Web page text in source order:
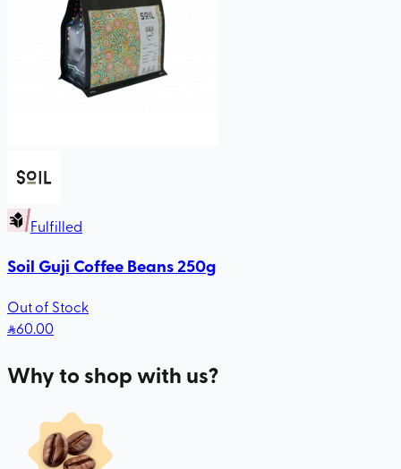
Fulfilled
Soil Guji Coffee Beans 250g
Out of Stock
60.00
Why to shop with us?